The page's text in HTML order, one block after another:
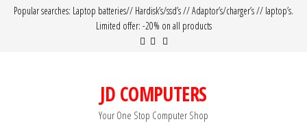
Popular searches: Laptop batteries// Hardisk’s/ssd’s // Adaptor’s/charger’s // laptop’s.
Limited offer: -20% on all products
JD COMPUTERS
Your One Stop Computer Shop